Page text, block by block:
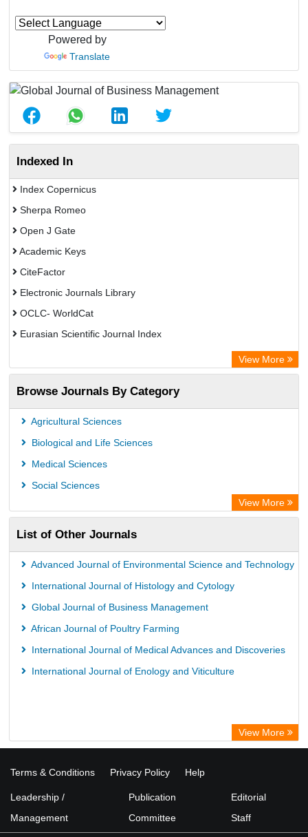
Powered by
Translate
Indexed In
Index Copernicus
Sherpa Romeo
Open J Gate
Academic Keys
CiteFactor
Electronic Journals Library
OCLC- WorldCat
Eurasian Scientific Journal Index
Academic Resource Index
View More
Browse Journals By Category
Agricultural Sciences
Biological and Life Sciences
Medical Sciences
Social Sciences
View More
List of Other Journals
Advanced Journal of Environmental Science and Technology
International Journal of Histology and Cytology
Global Journal of Business Management
African Journal of Poultry Farming
International Journal of Medical Advances and Discoveries
International Journal of Enology and Viticulture
View More
Terms & Conditions Privacy Policy Help
Leadership /
Management
Publication
Committee
Editorial
Staff